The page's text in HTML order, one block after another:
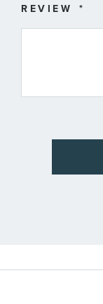
REVIEW